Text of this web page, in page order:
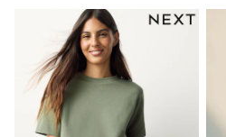
Hats, Scarves & Gloves
Socks
Underwear
Wallets
Shop All Accessories
A-Z Brands
Next